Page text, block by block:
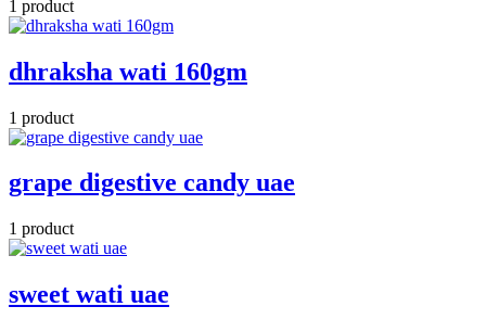
1 product
dhraksha wati 160gm
1 product
grape digestive candy uae
1 product
sweet wati uae